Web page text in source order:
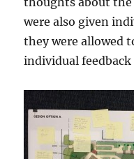
were also given
they were allowed
individual